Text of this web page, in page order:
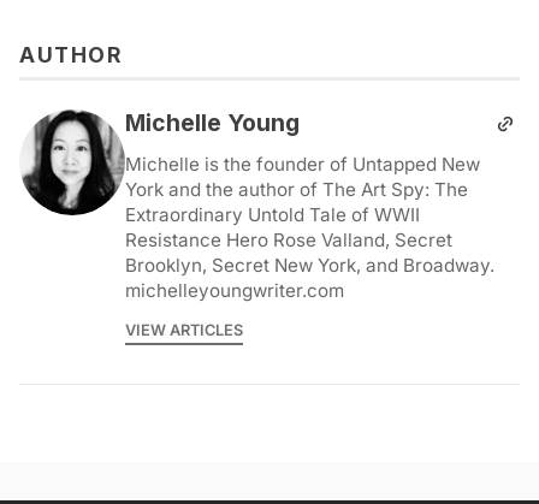
AUTHOR
Michelle Young
Michelle is the founder of Untapped New
York and the author of The Art Spy: The
Extraordinary Untold Tale of WWII
Resistance Hero Rose Valland, Secret
Brooklyn, Secret New York, and Broadway.
michelleyoungwriter.com
VIEW ARTICLES